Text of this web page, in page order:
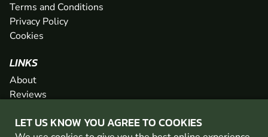
LET US KNOW YOU AGREE TO COOKIES
Terms and Conditions
Privacy Policy
Cookies
LINKS
About
Reviews
Network